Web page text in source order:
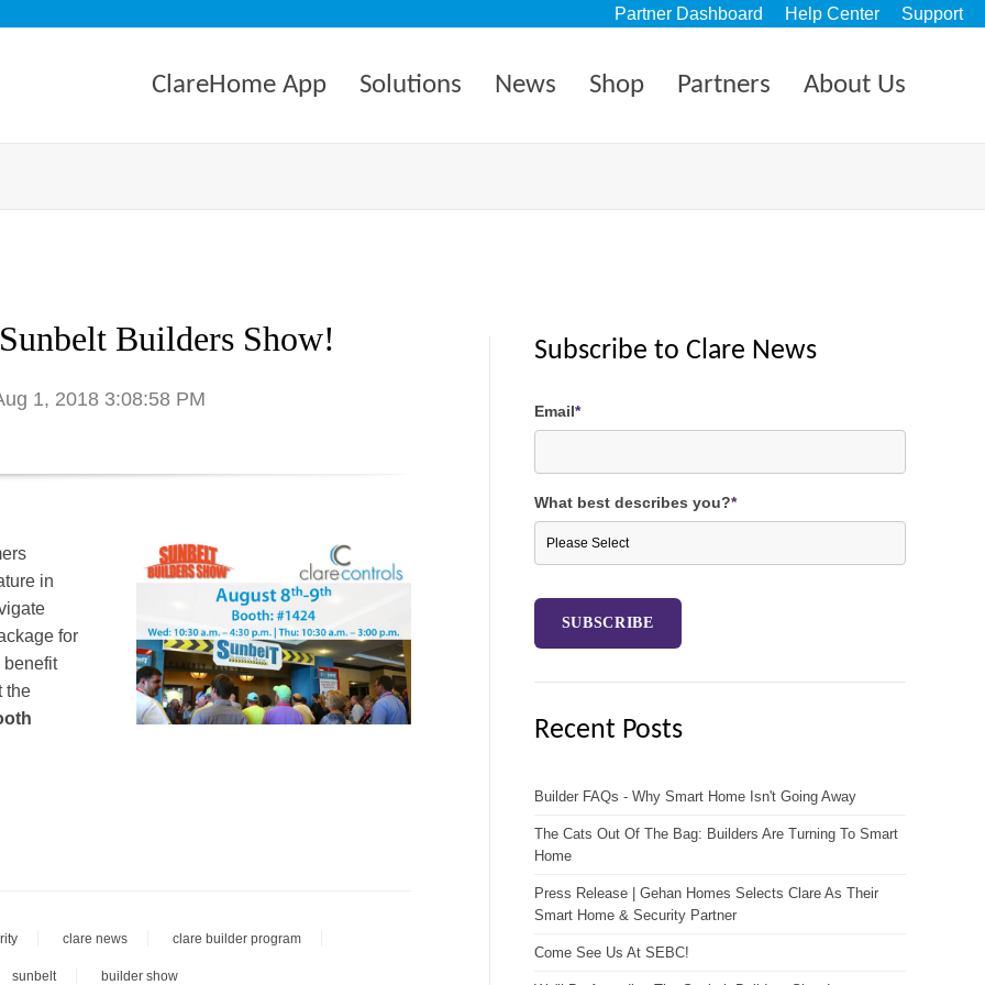
Partner Dashboard Help Center Support
ClareHome App Solutions News Shop Partners About Us
Builders Show!
1, 2018 3:08:58 PM
in
for
benefit
the
clare news clare builder program
sunbelt builder show
Subscribe to Clare News
Email*
What best describes you?*
Recent Posts
Builder FAQs - Why Smart Home Isn't Going Away
The Cats Out Of The Bag: Builders Are Turning To Smart
Home
Press Release | Gehan Homes Selects Clare As Their
Smart Home & Security Partner
Come See Us At SEBC!